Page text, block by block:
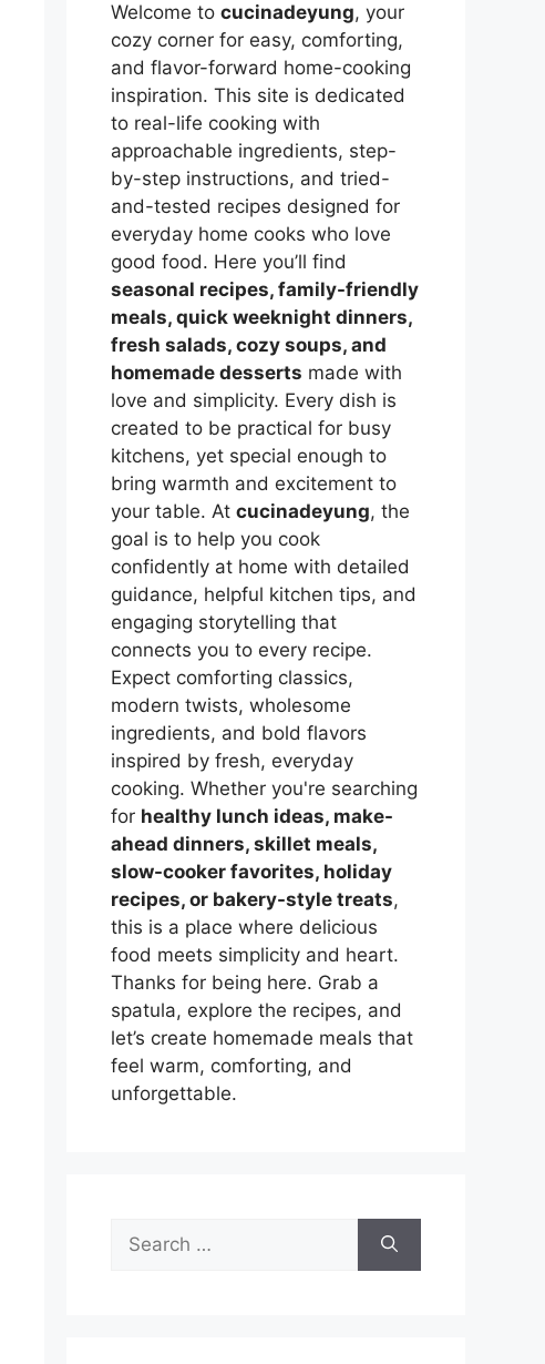
Welcome to cucinadeyung, your
cozy corner for easy, comforting,
and flavor-forward home-cooking
inspiration. This site is dedicated
to real-life cooking with
approachable ingredients, step-
by-step instructions, and tried-
and-tested recipes designed for
everyday home cooks who love
good food. Here you’ll find
seasonal recipes, family-friendly
meals, quick weeknight dinners,
fresh salads, cozy soups, and
homemade desserts made with
love and simplicity. Every dish is
created to be practical for busy
kitchens, yet special enough to
bring warmth and excitement to
your table. At cucinadeyung, the
goal is to help you cook
confidently at home with detailed
guidance, helpful kitchen tips, and
engaging storytelling that
connects you to every recipe.
Expect comforting classics,
modern twists, wholesome
ingredients, and bold flavors
inspired by fresh, everyday
cooking. Whether you're searching
for healthy lunch ideas, make-
ahead dinners, skillet meals,
slow-cooker favorites, holiday
recipes, or bakery-style treats,
this is a place where delicious
food meets simplicity and heart.
Thanks for being here. Grab a
spatula, explore the recipes, and
let’s create homemade meals that
feel warm, comforting, and
unforgettable.
Search
for: